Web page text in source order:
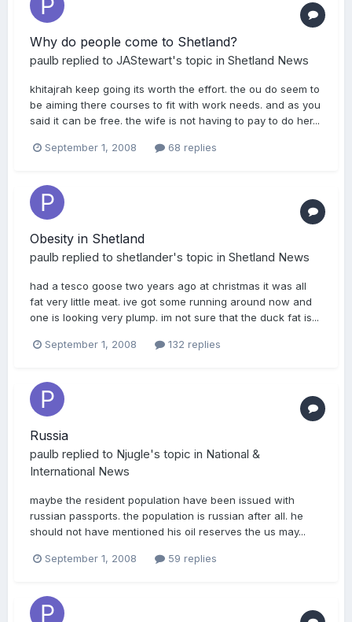
Why do people come to Shetland?
paulb replied to JAStewart's topic in Shetland News
khitajrah keep going its worth the effort. the ou do seem to
be aiming there courses to fit with work needs. and as you
said it can be free. the wife is not having to pay to do her...
September 1, 2008 68 replies
Obesity in Shetland
paulb replied to shetlander's topic in Shetland News
had a tesco goose two years ago at christmas it was all
fat very little meat. ive got some running around now and
one is looking very plump. im not sure that the duck fat is...
September 1, 2008 132 replies
Russia
paulb replied to Njugle's topic in National &
International News
maybe the resident population have been issued with
russian passports. the population is russian after all. he
should not have mentioned his oil reserves the us may...
September 1, 2008 59 replies